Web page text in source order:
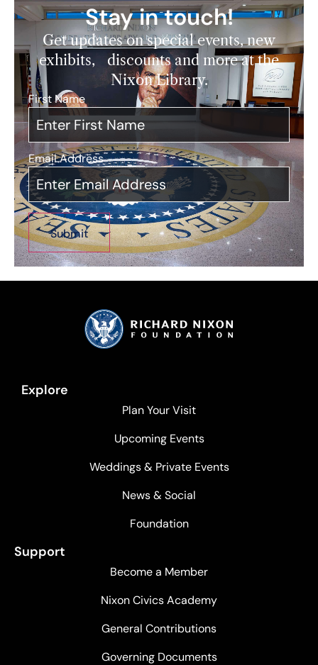
Stay in touch!
Get updates on special events, new
exhibits, discounts and more at the
Nixon Library.
First Name
Email Address*
Explore
Plan Your Visit
Upcoming Events
Weddings & Private Events
News & Social
Foundation
Support
Become a Member
Nixon Civics Academy
General Contributions
Governing Documents